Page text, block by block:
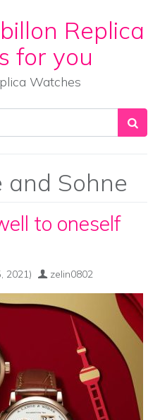
Replica
for you
Watches
and Sohne
to oneself
2021) zelin0802